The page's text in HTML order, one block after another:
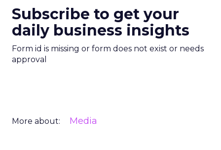
Subscribe to get your
daily business insights
Form id is missing or form does not exist or needs
approval
More about: Media